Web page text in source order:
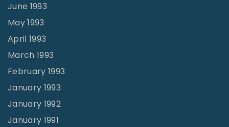
June 1993
May 1993
April 1993
March 1993
February 1993
January 1993
January 1992
January 1991